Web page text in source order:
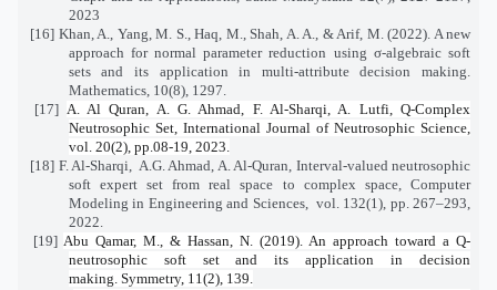
2023
[16] Khan, A., Yang, M. S., Haq, M., Shah, A. A., & Arif, M. (2022). A new
approach for normal parameter reduction using σ-algebraic soft
sets and its application in multi-attribute decision making.
Mathematics, 10(8), 1297.
[17] A. Al Quran, A. G. Ahmad, F. Al-Sharqi, A. Lutfi, Q-Complex
Neutrosophic Set, International Journal of Neutrosophic Science,
vol. 20(2), pp.08-19, 2023.
[18] F. Al-Sharqi,
A.G. Ahmad, A. Al-Quran, Interval-valued neutrosophic
soft expert set from real space to complex space, Computer
Modeling in Engineering and Sciences,
vol. 132(1), pp. 267–293,
2022.
[19] Abu Qamar, M., & Hassan, N. (2019). An approach toward a Q-
neutrosophic soft set and its application in decision
making. Symmetry, 11(2), 139.